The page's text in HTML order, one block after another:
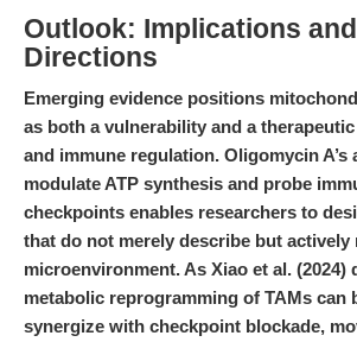
Outlook: Implications
Directions
Emerging evidence positions
as both a vulnerability and a
and immune regulation. Oligomycin
modulate ATP synthesis and probe
checkpoints enables researchers to
that do not merely describe but actively
microenvironment. As Xiao et al. (2024)
metabolic reprogramming of TAMs can
synergize with checkpoint blockade,